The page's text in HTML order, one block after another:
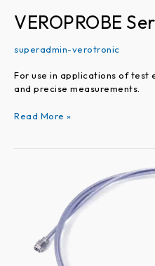
VEROPROBE
superadmin-verotronic
For use in applications of test
and precise measurements.
Read More »